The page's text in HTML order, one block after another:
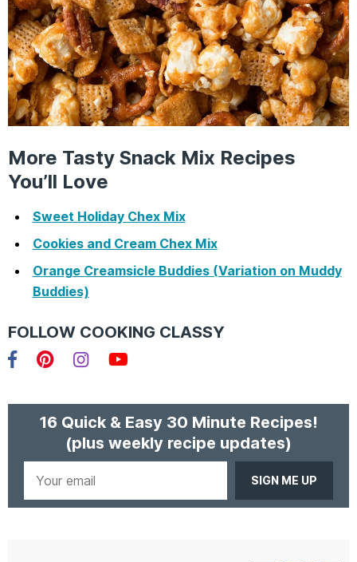
More Tasty Snack Mix Recipes
You’ll Love
Sweet Holiday Chex Mix
Cookies and Cream Chex Mix
Orange Creamsicle Buddies (Variation on Muddy
Buddies)
FOLLOW COOKING CLASSY
16 Quick & Easy 30 Minute Recipes!
(plus weekly recipe updates)